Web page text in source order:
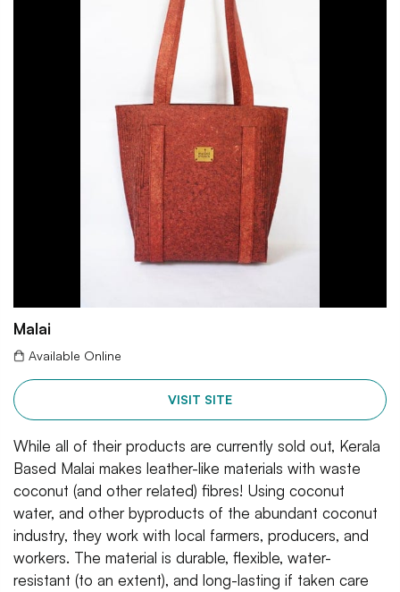
Malai
Available Online
VISIT SITE
While all of their products are currently sold out, Kerala
Based Malai makes leather-like materials with waste
coconut (and other related) fibres! Using coconut
water, and other byproducts of the abundant coconut
industry, they work with local farmers, producers, and
workers. The material is durable, flexible, water-
resistant (to an extent), and long-lasting if taken care